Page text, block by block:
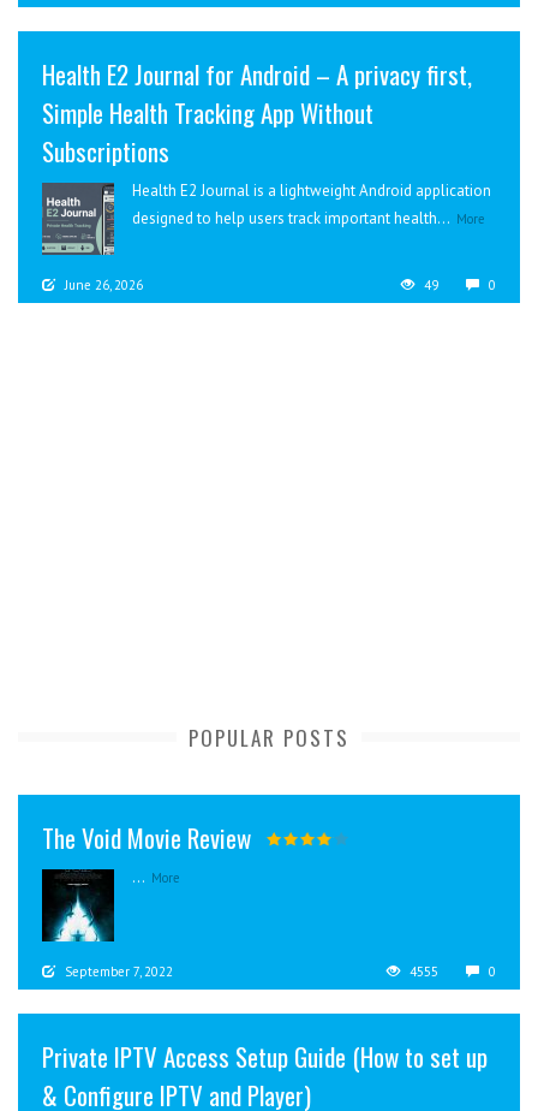
Health E2 Journal for Android – A privacy first,
Simple Health Tracking App Without
Subscriptions
Health E2 Journal is a lightweight Android application
designed to help users track important health... More
June 26, 2026 49 0
POPULAR POSTS
The Void Movie Review
... More
September 7, 2022 4555 0
Private IPTV Access Setup Guide (How to set up
& Configure IPTV and Player)